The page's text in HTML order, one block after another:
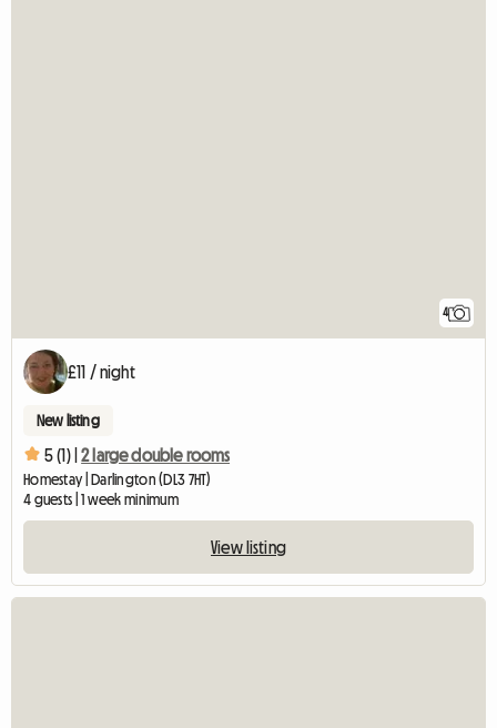
4
£11 / night
New listing
5 (1) | 2 large double rooms
Homestay | Darlington (DL3 7HT)
4 guests | 1 week minimum
View listing